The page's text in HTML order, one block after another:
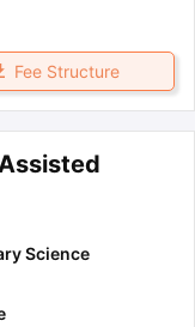
Fee Structure
Science